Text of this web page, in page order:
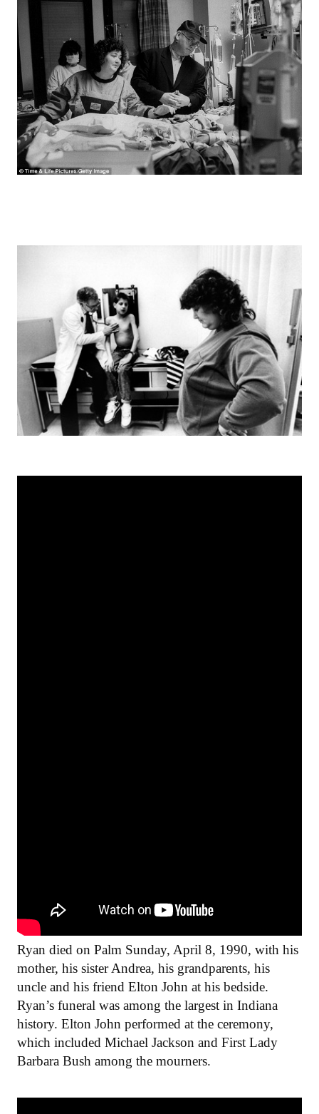
Ryan died on Palm Sunday, April 8, 1990, with his
mother, his sister Andrea, his grandparents, his
uncle and his friend Elton John at his bedside.
Ryan’s funeral was among the largest in Indiana
history. Elton John performed at the ceremony,
which included Michael Jackson and First Lady
Barbara Bush among the mourners.